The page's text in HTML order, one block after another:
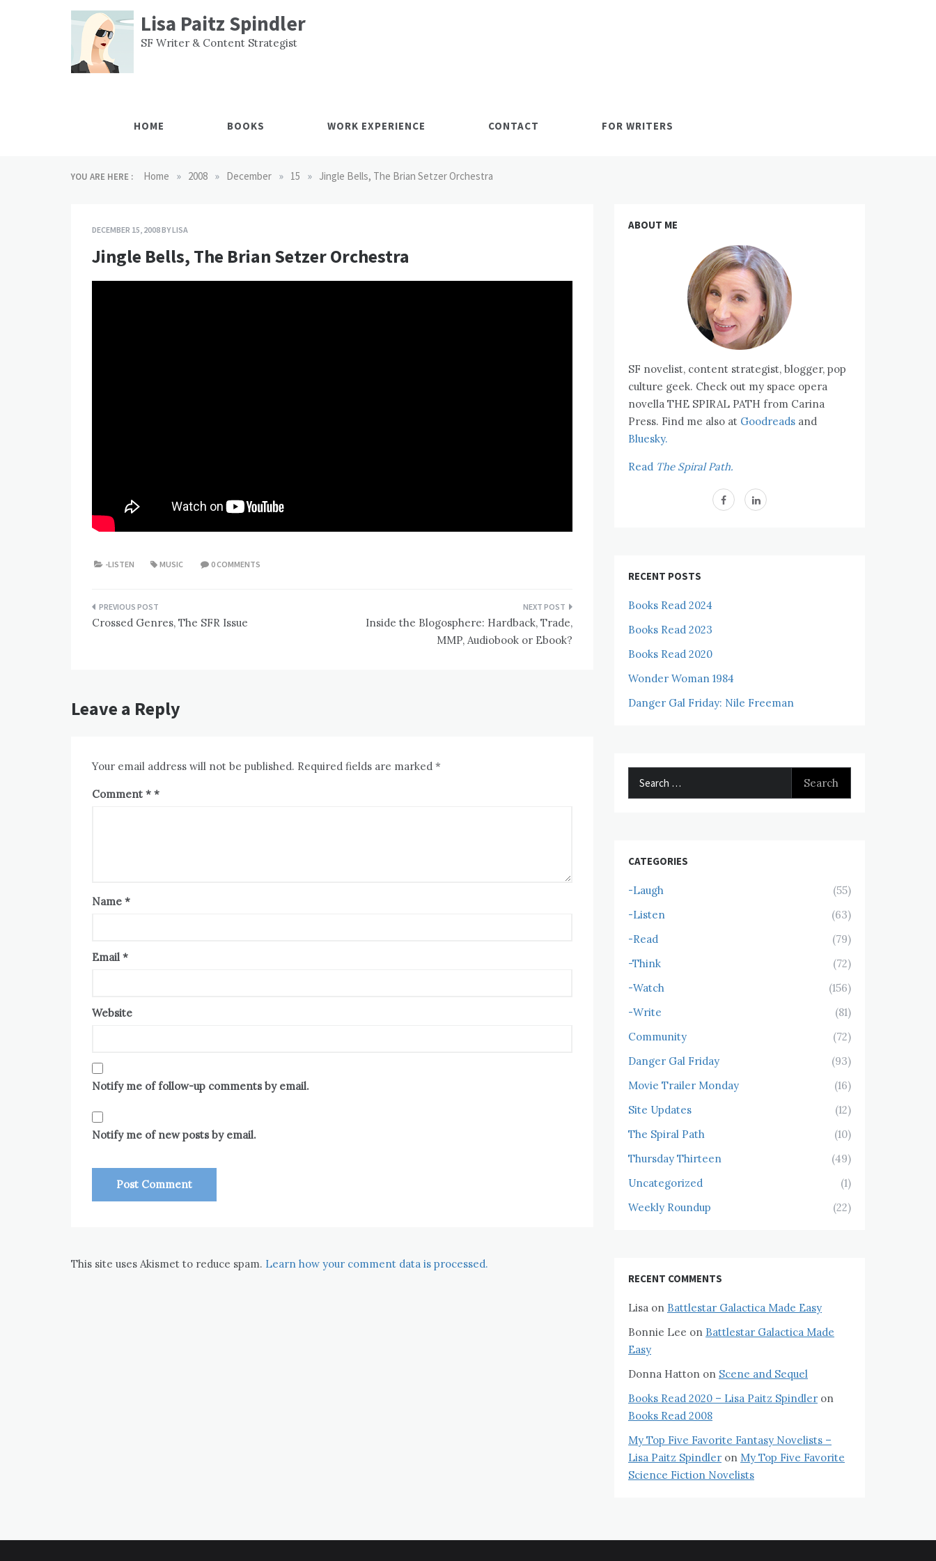
Lisa Paitz Spindler
SF Writer & Content Strategist
HOME BOOKS WORK EXPERIENCE CONTACT FOR WRITERS
YOU ARE HERE : Home » 2008 » December » 15 » Jingle Bells, The Brian Setzer Orchestra
DECEMBER 15, 2008BYLISA
Jingle Bells, The Brian Setzer Orchestra
-LISTEN MUSIC 0 COMMENTS
Post
navigation
Crossed Genres, The SFR Issue
Inside the Blogosphere: Hardback, Trade,
MMP, Audiobook or Ebook?
Leave a Reply
Your email address will not be published. Required fields are marked *
Comment *
Name *
Email *
Website
Notify me of follow-up comments by email.
Notify me of new posts by email.
This site uses Akismet to reduce spam. Learn how your comment data is processed.
ABOUT ME
SF novelist, content strategist, blogger, pop
culture geek. Check out my space opera
novella THE SPIRAL PATH from Carina
Press. Find me also at Goodreads and
Bluesky.
Read The Spiral Path.
RECENT POSTS
Books Read 2024
Books Read 2023
Books Read 2020
Wonder Woman 1984
Danger Gal Friday: Nile Freeman
CATEGORIES
-Laugh
(55)
-Listen
(63)
-Read
(79)
-Think
(72)
-Watch
(156)
-Write
(81)
Community
(72)
Danger Gal Friday
(93)
Movie Trailer Monday
(16)
Site Updates
(12)
The Spiral Path
(10)
Thursday Thirteen
(49)
Uncategorized
(1)
Weekly Roundup
(22)
RECENT COMMENTS
Lisa on Battlestar Galactica Made Easy
Bonnie Lee on Battlestar Galactica Made
Easy
Donna Hatton on Scene and Sequel
Books Read 2020 – Lisa Paitz Spindler on
Books Read 2008
My Top Five Favorite Fantasy Novelists –
Lisa Paitz Spindler on My Top Five Favorite
Science Fiction Novelists